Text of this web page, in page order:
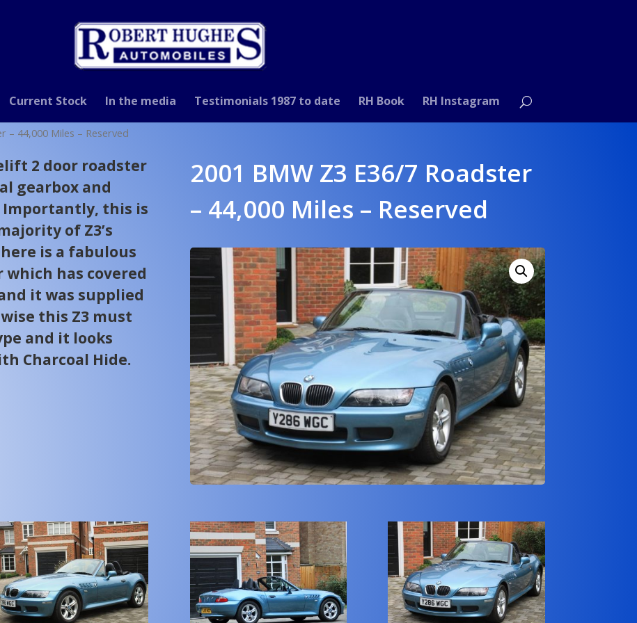
Current Stock In the media Testimonials 1987 to date RH Book RH Instagram
– 44,000 Miles – Reserved
2 door roadster
gearbox and
this is
of Z3’s
is a fabulous
has covered
it was supplied
this Z3 must
and it looks
Charcoal Hide.
2001 BMW Z3 E36/7 Roadster
– 44,000 Miles – Reserved